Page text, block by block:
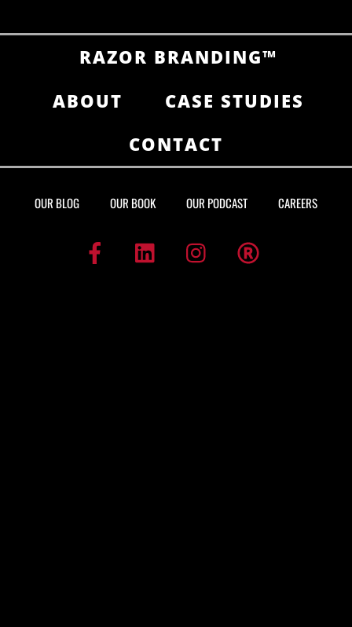
RAZOR BRANDING™
ABOUT
CASE STUDIES
CONTACT
OUR BLOG OUR BOOK OUR PODCAST CAREERS